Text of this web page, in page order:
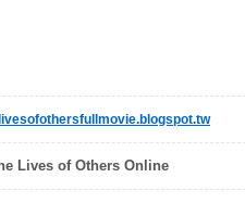
Lives of Others Online